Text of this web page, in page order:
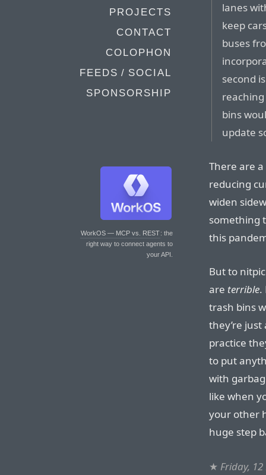
PROJECTS
CONTACT
COLOPHON
FEEDS / SOCIAL
SPONSORSHIP
WorkOS — MCP vs. REST: the
right way to connect agents to
your API.
lanes
keep
buses
second
bins
update
There are
reducing
widen
something
this
But to
are terrible.
trash bins
they’re
practice
to put
with
like when
your other
huge step
★ Friday,